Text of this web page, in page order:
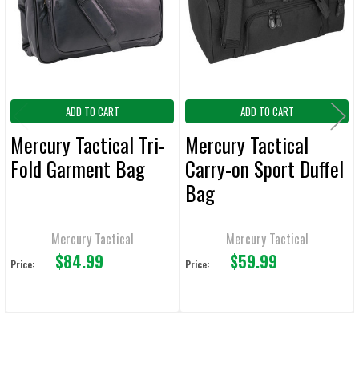
ADD
SELECTED
TO CART
ADD TO CART
Mercury Tactical Tri-
Fold Garment Bag
Mercury Tactical
Price: $84.99
ADD TO CART
Mercury Tactical
Carry-on Sport Duffel
Bag
Mercury Tactical
Price: $59.99